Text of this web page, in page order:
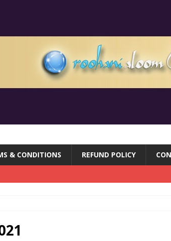
& CONDITIONS REFUND POLICY